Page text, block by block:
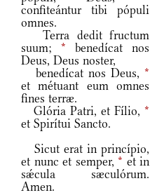
confiteántur tibi pópuli
omnes.
Terra dedit fructum
suum; * benedícat nos
Deus, Deus noster,
benedícat nos Deus, *
et métuant eum omnes
fines terræ.
Glória Patri, et Fílio, *
et Spirítui Sancto.
Sicut erat in princípio,
et nunc et semper, * et in
sǽcula sæculórum.
Amen.